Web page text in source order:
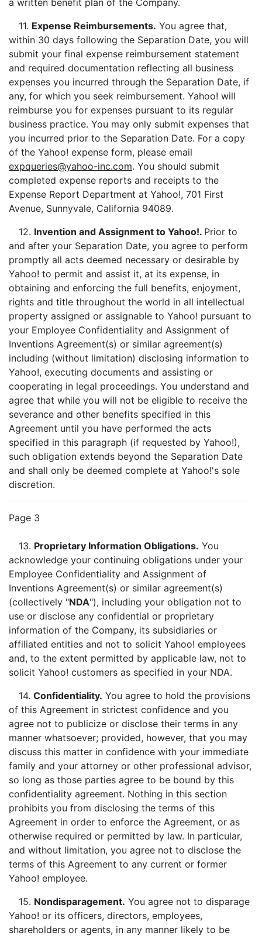
a written benefit plan of the Company.
11. Expense Reimbursements. You agree that,
within 30 days following the Separation Date, you will
submit your final expense reimbursement statement
and required documentation reflecting all business
expenses you incurred through the Separation Date, if
any, for which you seek reimbursement. Yahoo! will
reimburse you for expenses pursuant to its regular
business practice. You may only submit expenses that
you incurred prior to the Separation Date. For a copy
of the Yahoo! expense form, please email
expqueries@yahoo-inc.com. You should submit
completed expense reports and receipts to the
Expense Report Department at Yahoo!, 701 First
Avenue, Sunnyvale, California 94089.
12. Invention and Assignment to Yahoo!. Prior to
and after your Separation Date, you agree to perform
promptly all acts deemed necessary or desirable by
Yahoo! to permit and assist it, at its expense, in
obtaining and enforcing the full benefits, enjoyment,
rights and title throughout the world in all intellectual
property assigned or assignable to Yahoo! pursuant to
your Employee Confidentiality and Assignment of
Inventions Agreement(s) or similar agreement(s)
including (without limitation) disclosing information to
Yahoo!, executing documents and assisting or
cooperating in legal proceedings. You understand and
agree that while you will not be eligible to receive the
severance and other benefits specified in this
Agreement until you have performed the acts
specified in this paragraph (if requested by Yahoo!),
such obligation extends beyond the Separation Date
and shall only be deemed complete at Yahoo!'s sole
discretion.
Page 3
13. Proprietary Information Obligations. You
acknowledge your continuing obligations under your
Employee Confidentiality and Assignment of
Inventions Agreement(s) or similar agreement(s)
(collectively "NDA"), including your obligation not to
use or disclose any confidential or proprietary
information of the Company, its subsidiaries or
affiliated entities and not to solicit Yahoo! employees
and, to the extent permitted by applicable law, not to
solicit Yahoo! customers as specified in your NDA.
14. Confidentiality. You agree to hold the provisions
of this Agreement in strictest confidence and you
agree not to publicize or disclose their terms in any
manner whatsoever; provided, however, that you may
discuss this matter in confidence with your immediate
family and your attorney or other professional advisor,
so long as those parties agree to be bound by this
confidentiality agreement. Nothing in this section
prohibits you from disclosing the terms of this
Agreement in order to enforce the Agreement, or as
otherwise required or permitted by law. In particular,
and without limitation, you agree not to disclose the
terms of this Agreement to any current or former
Yahoo! employee.
15. Nondisparagement. You agree not to disparage
Yahoo! or its officers, directors, employees,
shareholders or agents, in any manner likely to be